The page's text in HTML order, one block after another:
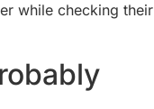
while checking their